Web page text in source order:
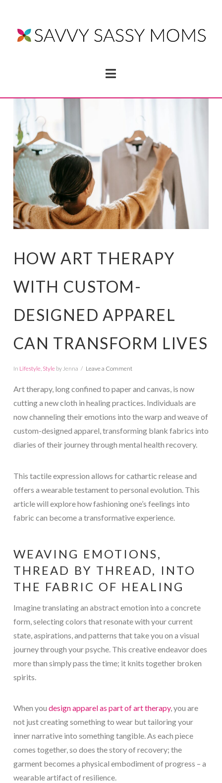
Navigation
HOW ART THERAPY
WITH CUSTOM-
DESIGNED APPAREL
CAN TRANSFORM LIVES
In Lifestyle, Styleby Jenna Leave a Comment
Art therapy, long confined to paper and canvas, is now
cutting a new cloth in healing practices. Individuals are
now channeling their emotions into the warp and weave of
custom-designed apparel, transforming blank fabrics into
diaries of their journey through mental health recovery.
This tactile expression allows for cathartic release and
offers a wearable testament to personal evolution. This
article will explore how fashioning one’s feelings into
fabric can become a transformative experience.
WEAVING EMOTIONS,
THREAD BY THREAD, INTO
THE FABRIC OF HEALING
Imagine translating an abstract emotion into a concrete
form, selecting colors that resonate with your current
state, aspirations, and patterns that take you on a visual
journey through your psyche. This creative endeavor does
more than simply pass the time; it knits together broken
spirits.
When you design apparel as part of art therapy, you are
not just creating something to wear but tailoring your
inner narrative into something tangible. As each piece
comes together, so does the story of recovery; the
garment becomes a physical embodiment of progress – a
wearable artifact of resilience.